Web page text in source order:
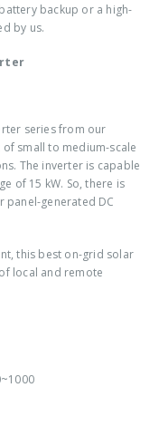
backup or a high-
by us.
series from our
small to medium-scale
The inverter is capable
of 15 kW. So, there is
panel-generated DC
this best on-grid solar
local and remote